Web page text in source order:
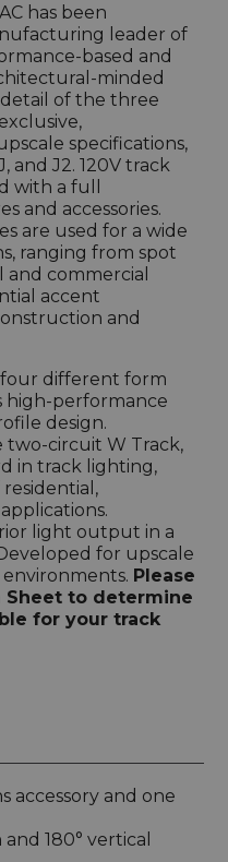
has been
leader of
based and
minded
of the three
specifications,
and J2. 120V track
with a full
and accessories.
are used for a wide
ranging from spot
commercial
accent
and
four different form
high-performance
design.
two-circuit W Track,
in track lighting,
light output in a
for upscale
Please
to determine
for your track
accessory and one
180° vertical